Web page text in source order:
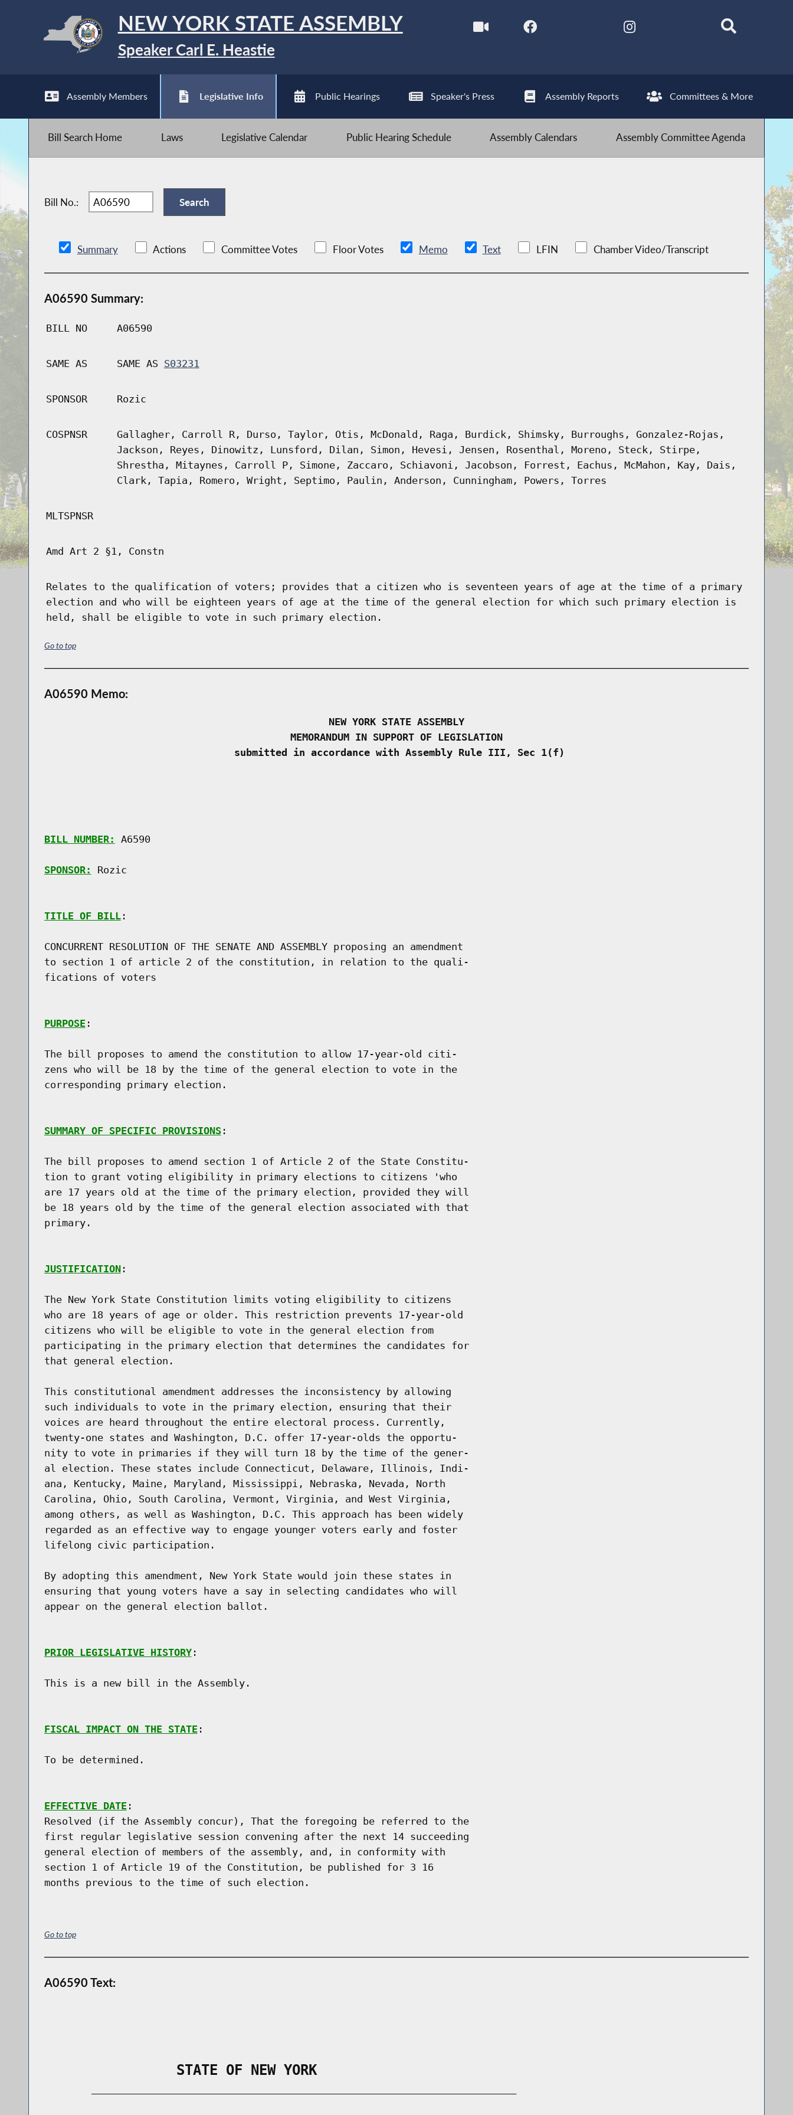
NEW YORK STATE ASSEMBLY
Speaker Carl E. Heastie
Assembly Members Legislative Info Public Hearings Speaker's Press Assembly Reports Committees & More
Bill Search Home Laws Legislative Calendar Public Hearing Schedule Assembly Calendars Assembly Committee Agenda
Bill No.:
Summary Actions Committee Votes Floor Votes Memo Text LFIN Chamber Video/Transcript
A06590 Summary:
BILL NO A06590
SAME AS SAME AS S03231
SPONSOR Rozic
COSPNSR
Gallagher, Carroll R, Durso, Taylor, Otis, McDonald, Raga, Burdick, Shimsky, Burroughs, Gonzalez-Rojas,
Jackson, Reyes, Dinowitz, Lunsford, Dilan, Simon, Hevesi, Jensen, Rosenthal, Moreno, Steck, Stirpe,
Shrestha, Mitaynes, Carroll P, Simone, Zaccaro, Schiavoni, Jacobson, Forrest, Eachus, McMahon, Kay, Dais,
Clark, Tapia, Romero, Wright, Septimo, Paulin, Anderson, Cunningham, Powers, Torres
MLTSPNSR
Amd Art 2 §1, Constn
Relates to the qualification of voters; provides that a citizen who is seventeen years of age at the time of a primary
election and who will be eighteen years of age at the time of the general election for which such primary election is
held, shall be eligible to vote in such primary election.
Go to top
A06590 Memo:
NEW YORK STATE ASSEMBLY
MEMORANDUM IN SUPPORT OF LEGISLATION
submitted in accordance with Assembly Rule III, Sec 1(f)
BILL NUMBER: A6590
SPONSOR: Rozic
TITLE OF BILL:
CONCURRENT RESOLUTION OF THE SENATE AND ASSEMBLY proposing an amendment
to section 1 of article 2 of the constitution, in relation to the quali-
fications of voters
PURPOSE:
The bill proposes to amend the constitution to allow 17-year-old citi-
zens who will be 18 by the time of the general election to vote in the
corresponding primary election.
SUMMARY OF SPECIFIC PROVISIONS:
The bill proposes to amend section 1 of Article 2 of the State Constitu-
tion to grant voting eligibility in primary elections to citizens 'who
are 17 years old at the time of the primary election, provided they will
be 18 years old by the time of the general election associated with that
primary.
JUSTIFICATION:
The New York State Constitution limits voting eligibility to citizens
who are 18 years of age or older. This restriction prevents 17-year-old
citizens who will be eligible to vote in the general election from
participating in the primary election that determines the candidates for
that general election.
This constitutional amendment addresses the inconsistency by allowing
such individuals to vote in the primary election, ensuring that their
voices are heard throughout the entire electoral process. Currently,
twenty-one states and Washington, D.C. offer 17-year-olds the opportu-
nity to vote in primaries if they will turn 18 by the time of the gener-
al election. These states include Connecticut, Delaware, Illinois, Indi-
ana, Kentucky, Maine, Maryland, Mississippi, Nebraska, Nevada, North
Carolina, Ohio, South Carolina, Vermont, Virginia, and West Virginia,
among others, as well as Washington, D.C. This approach has been widely
regarded as an effective way to engage younger voters early and foster
lifelong civic participation.
By adopting this amendment, New York State would join these states in
ensuring that young voters have a say in selecting candidates who will
appear on the general election ballot.
PRIOR LEGISLATIVE HISTORY:
This is a new bill in the Assembly.
FISCAL IMPACT ON THE STATE:
To be determined.
EFFECTIVE DATE:
Resolved (if the Assembly concur), That the foregoing be referred to the
first regular legislative session convening after the next 14 succeeding
general election of members of the assembly, and, in conformity with
section 1 of Article 19 of the Constitution, be published for 3 16
Go to top
A06590 Text:
                STATE OF NEW YORK